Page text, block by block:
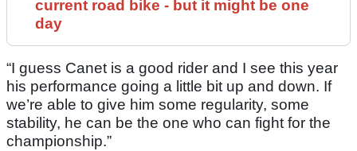
current road bike - but it might be one
day
“I guess Canet is a good rider and I see this year
his performance going a little bit up and down. If
we’re able to give him some regularity, some
stability, he can be the one who can fight for the
championship.”